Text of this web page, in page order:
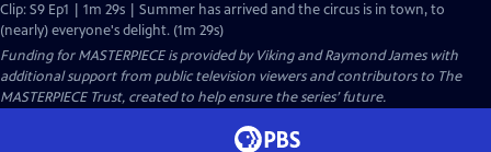
Clip: S9 Ep1 | 1m 29s | Summer has arrived and the circus is in town, to
(nearly) everyone's delight. (1m 29s)
Funding for MASTERPIECE is provided by Viking and Raymond James with
additional support from public television viewers and contributors to The
MASTERPIECE Trust, created to help ensure the series’ future.